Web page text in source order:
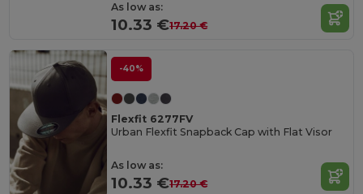
As low as:
10.33 €17.20 €
-40%
Flexfit 6277FV
Urban Flexfit Snapback Cap with Flat Visor
As low as:
10.33 €17.20 €